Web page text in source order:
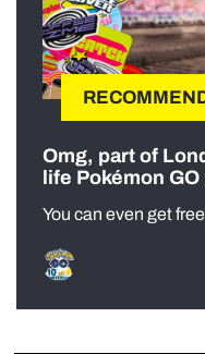
Omg, part of
life Pokémon
You can even get